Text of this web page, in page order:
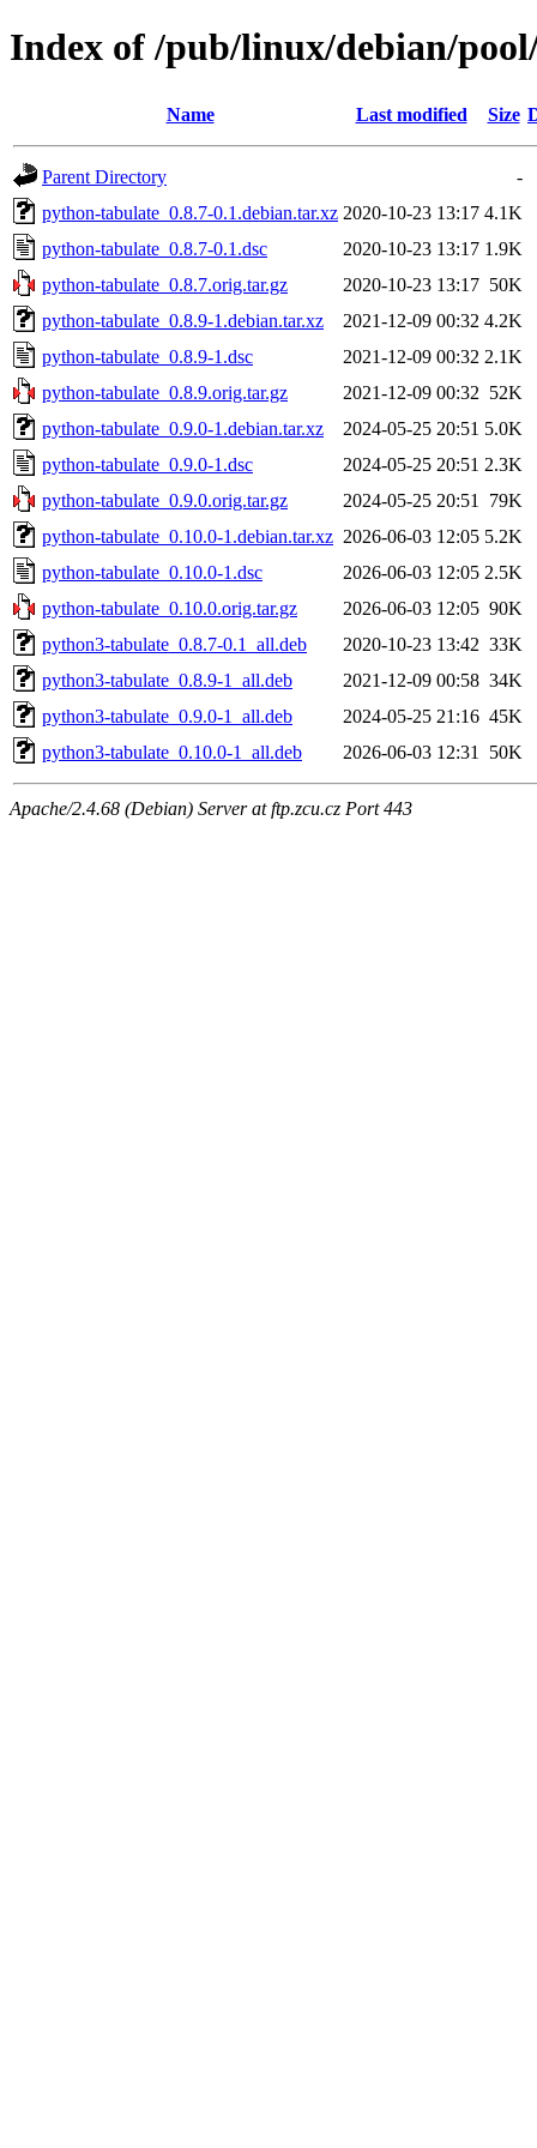
Index of /pub/linux/debian/
Name Last modified Size
Parent Directory
-
python-tabulate_0.8.7-0.1.debian.tar.xz 2020-10-23 13:17 4.1K
python-tabulate_0.8.7-0.1.dsc
2020-10-23 13:17 1.9K
python-tabulate_0.8.7.orig.tar.gz
2020-10-23 13:17 50K
python-tabulate_0.8.9-1.debian.tar.xz
2021-12-09 00:32 4.2K
python-tabulate_0.8.9-1.dsc
2021-12-09 00:32 2.1K
python-tabulate_0.8.9.orig.tar.gz
2021-12-09 00:32 52K
python-tabulate_0.9.0-1.debian.tar.xz
2024-05-25 20:51 5.0K
python-tabulate_0.9.0-1.dsc
2024-05-25 20:51 2.3K
python-tabulate_0.9.0.orig.tar.gz
2024-05-25 20:51
79K
python-tabulate_0.10.0-1.debian.tar.xz 2026-06-03 12:05 5.2K
python-tabulate_0.10.0-1.dsc
2026-06-03 12:05 2.5K
python-tabulate_0.10.0.orig.tar.gz
2026-06-03 12:05 90K
python3-tabulate_0.8.7-0.1_all.deb
2020-10-23 13:42 33K
python3-tabulate_0.8.9-1_all.deb
2021-12-09 00:58 34K
python3-tabulate_0.9.0-1_all.deb
2024-05-25 21:16 45K
python3-tabulate_0.10.0-1_all.deb
2026-06-03 12:31 50K
Apache/2.4.68 (Debian) Server at ftp.zcu.cz Port 443